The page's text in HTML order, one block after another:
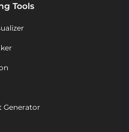
Tools
Generator